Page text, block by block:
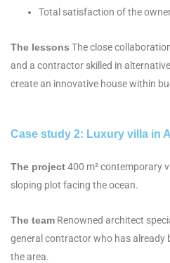
Total satisfaction of the
The lessons The close
and a contractor skilled in
create an innovative house within
Case study 2: Luxury villa in
The project400 m² contemporary
sloping plot facing the ocean.
The team Renowned architect
general contractor who has already
the area.